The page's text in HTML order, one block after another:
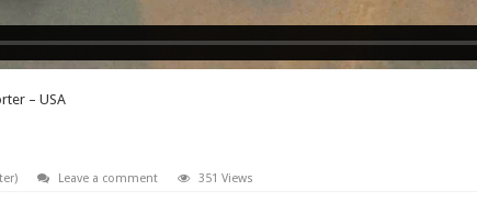
– USA
Leave a comment 351 Views